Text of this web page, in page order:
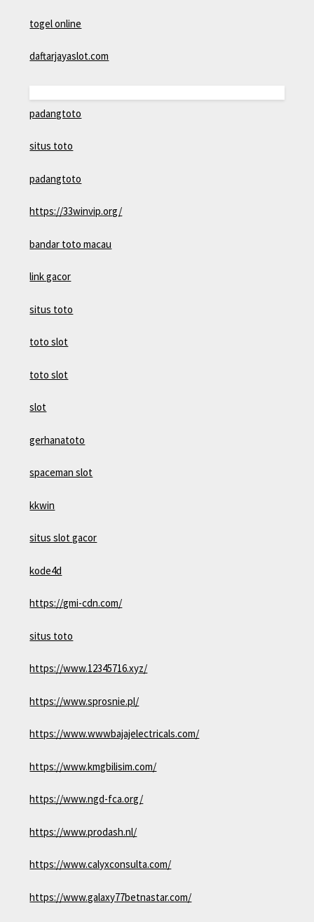
togel online
daftarjayaslot.com
padangtoto
situs toto
padangtoto
https://33winvip.org/
bandar toto macau
link gacor
situs toto
toto slot
toto slot
slot
gerhanatoto
spaceman slot
kkwin
situs slot gacor
kode4d
https://gmi-cdn.com/
situs toto
https://www.12345716.xyz/
https://www.sprosnie.pl/
https://www.wwwbajajelectricals.com/
https://www.kmgbilisim.com/
https://www.ngd-fca.org/
https://www.prodash.nl/
https://www.calyxconsulta.com/
https://www.galaxy77betnastar.com/